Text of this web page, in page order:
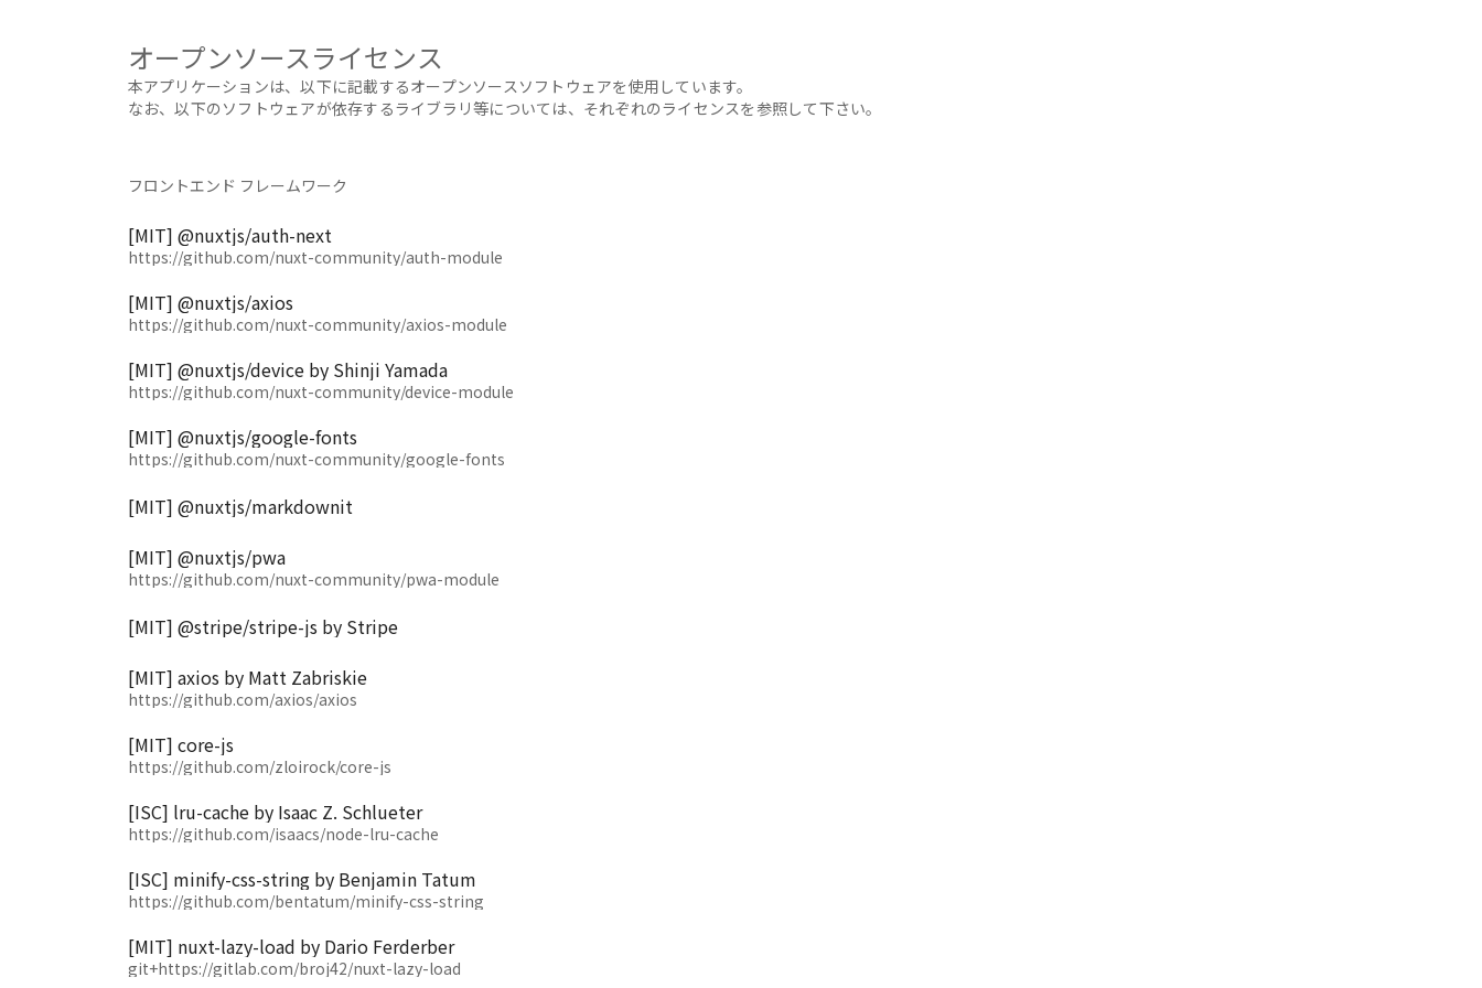
オープンソースライセンス
本アプリケーションは、以下に記載するオープンソースソフトウェアを使用しています。
なお、以下のソフトウェアが依存するライブラリ等については、それぞれのライセンスを参照して下さい。
フロントエンド フレームワーク
[MIT] @nuxtjs/auth-next
https://github.com/nuxt-community/auth-module
[MIT] @nuxtjs/axios
https://github.com/nuxt-community/axios-module
[MIT] @nuxtjs/device by Shinji Yamada
https://github.com/nuxt-community/device-module
[MIT] @nuxtjs/google-fonts
https://github.com/nuxt-community/google-fonts
[MIT] @nuxtjs/markdownit
[MIT] @nuxtjs/pwa
https://github.com/nuxt-community/pwa-module
[MIT] @stripe/stripe-js by Stripe
[MIT] axios by Matt Zabriskie
https://github.com/axios/axios
[MIT] core-js
https://github.com/zloirock/core-js
[ISC] lru-cache by Isaac Z. Schlueter
https://github.com/isaacs/node-lru-cache
[ISC] minify-css-string by Benjamin Tatum
https://github.com/bentatum/minify-css-string
[MIT] nuxt-lazy-load by Dario Ferderber
git+https://gitlab.com/broj42/nuxt-lazy-load